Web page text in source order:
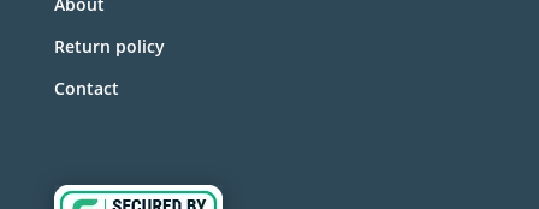
About
Return policy
Contact